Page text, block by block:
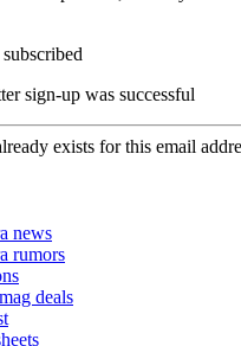
sign-up was successful
exists for this email
news
rumors
deals